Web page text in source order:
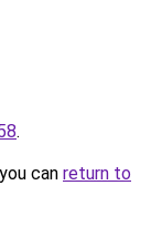
.
can return to